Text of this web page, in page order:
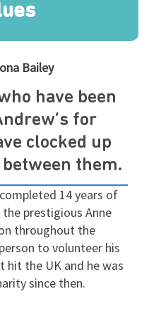
Bailey
have been
for
clocked up
between them.
14 years of
prestigious Anne
throughout the
to volunteer his
hit the UK and he was
since then.